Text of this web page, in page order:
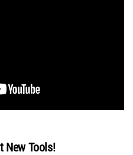
New Tools!